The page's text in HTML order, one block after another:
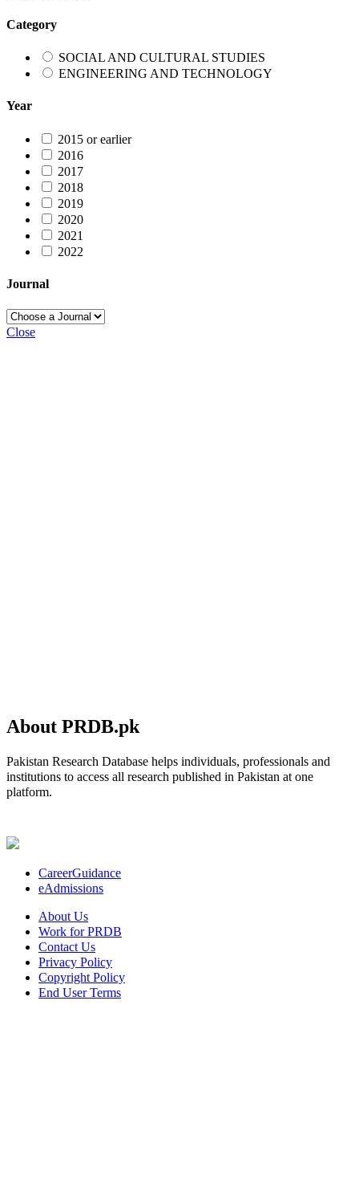
Category
SOCIAL AND CULTURAL STUDIES
ENGINEERING AND TECHNOLOGY
Year
2015 or earlier
2016
2017
2018
2019
2020
2021
2022
Journal
Close
About PRDB.pk
Pakistan Research Database helps individuals, professionals and
institutions to access all research published in Pakistan at one
platform.
CareerGuidance
eAdmissions
About Us
Work for PRDB
Contact Us
Privacy Policy
Copyright Policy
End User Terms